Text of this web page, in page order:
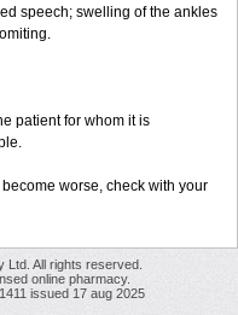
speech; swelling of the ankles
patient for whom it is
worse, check with your
All rights reserved.
online pharmacy.
issued 17 aug 2025